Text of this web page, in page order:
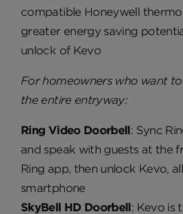
compatible Honeywell
greater energy saving
unlock of Kevo
For homeowners who want
the entire entryway:
Ring Video Doorbell: Sync
and speak with guests at the
Ring app, then unlock Kevo,
smartphone
SkyBell HD Doorbell: Kevo is